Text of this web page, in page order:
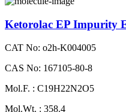
Ketorolac EP Impurity
CAT No: o2h-K004005
CAS No: 167105-80-8
Mol.F. : C19H22N2O5
Mol.Wt. : 358.4